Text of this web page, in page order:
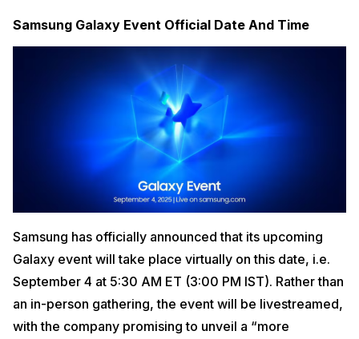
Samsung Galaxy Event Official Date And Time
Samsung has officially announced that its upcoming
Galaxy event will take place virtually on this date, i.e.
September 4 at 5:30 AM ET (3:00 PM IST). Rather than
an in-person gathering, the event will be livestreamed,
with the company promising to unveil a “more